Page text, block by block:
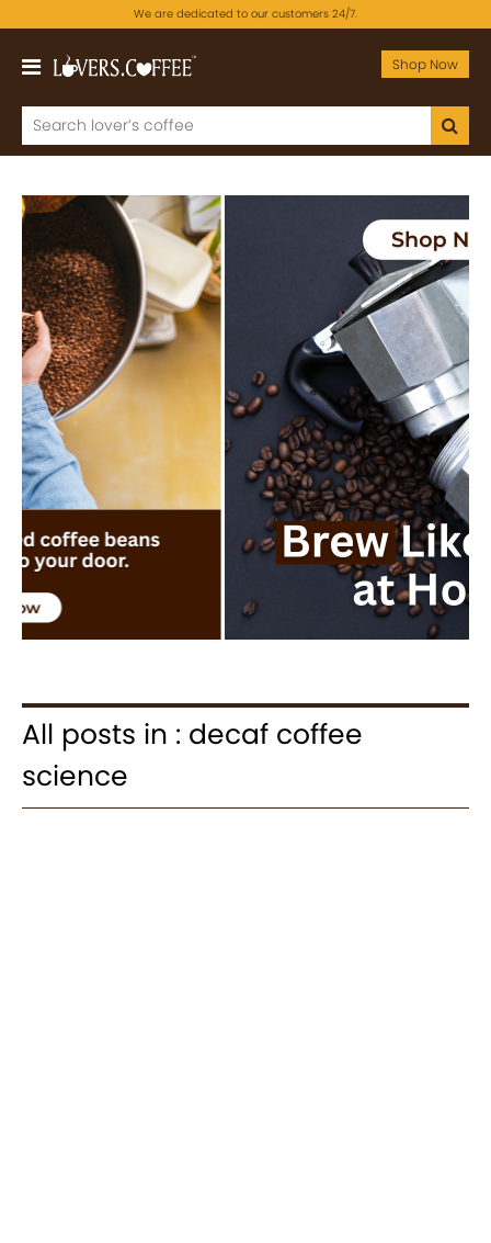
We are dedicated to our customers 24/7.
Shop Now
Previous Next
All posts in : decaf coffee
science